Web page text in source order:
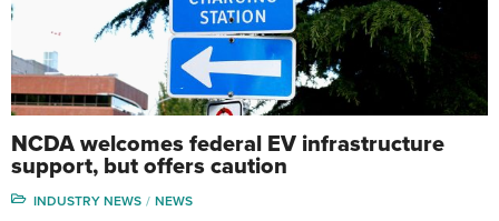
NCDA welcomes federal EV infrastructure
support, but offers caution
INDUSTRY NEWS NEWS